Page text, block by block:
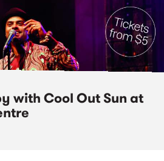
with Cool Out Sun at